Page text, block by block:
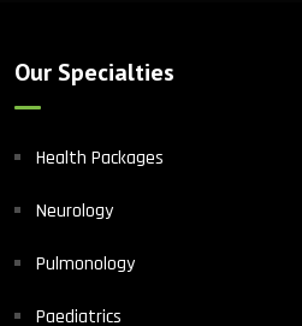
Our Specialties
Health Packages
Neurology
Pulmonology
Paediatrics